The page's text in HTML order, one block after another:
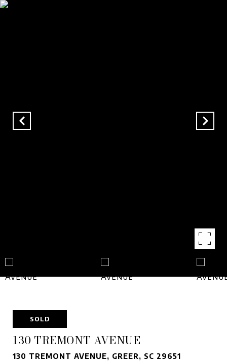
SOLD
130 TREMONT AVENUE
130 TREMONT AVENUE, GREER, SC 29651